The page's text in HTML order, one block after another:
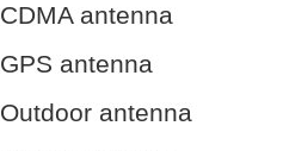
CDMA antenna
GPS antenna
Outdoor antenna